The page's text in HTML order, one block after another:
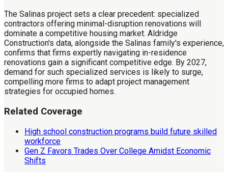
The Salinas project sets a clear precedent: specialized
contractors offering minimal-disruption renovations will
dominate a competitive housing market. Aldridge
Construction's data, alongside the Salinas family's experience,
confirms that firms expertly navigating in-residence
renovations gain a significant competitive edge. By 2027,
demand for such specialized services is likely to surge,
compelling more firms to adapt project management
strategies for occupied homes.
Related Coverage
High school construction programs build future skilled
workforce
Gen Z Favors Trades Over College Amidst Economic
Shifts